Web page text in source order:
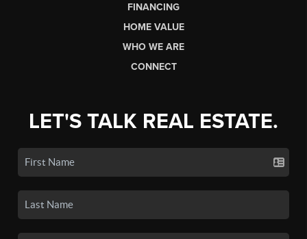
FINANCING
HOME VALUE
WHO WE ARE
CONNECT
LET'S TALK REAL ESTATE.